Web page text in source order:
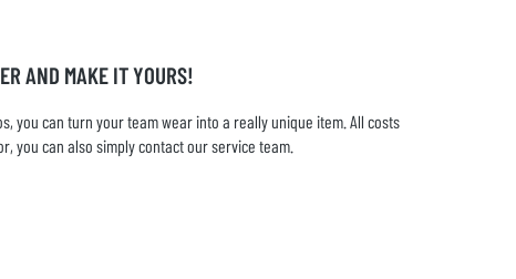
AND MAKE IT YOURS!
you can turn your team wear into a really unique item. All costs
you can also simply contact our service team.